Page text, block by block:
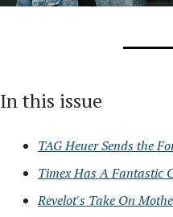
In this issue
TAG Heuer Sends the
Timex Has A Fantastic
Revelot's Take On